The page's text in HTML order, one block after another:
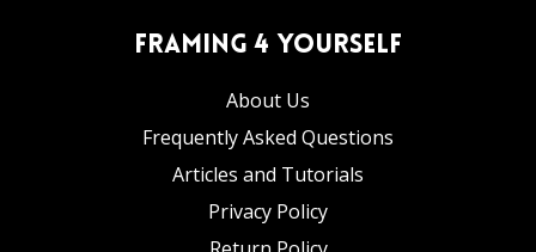
Framing 4 Yourself
About Us
Frequently Asked Questions
Articles and Tutorials
Privacy Policy